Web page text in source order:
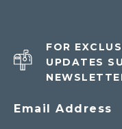
FOR
UPDATES
Email Address